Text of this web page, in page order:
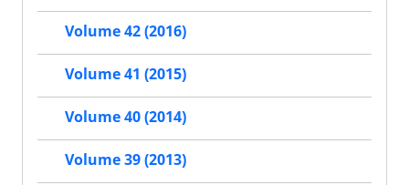
Volume 42 (2016)
Volume 41 (2015)
Volume 40 (2014)
Volume 39 (2013)